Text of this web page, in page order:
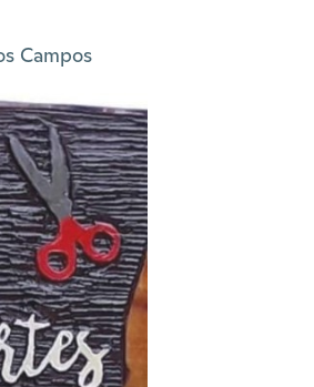
Campos